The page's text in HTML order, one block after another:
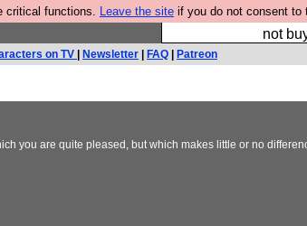
critical functions. Leave the site if you do not consent to
So we have done
not
on TV Newsletter FAQ Patreon
you are quite pleased, but which makes little or no